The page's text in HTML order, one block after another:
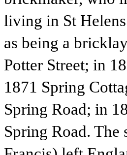
living in St
as being a
Potter Street; in
1871 Spring
Spring Road; in
Spring Road.